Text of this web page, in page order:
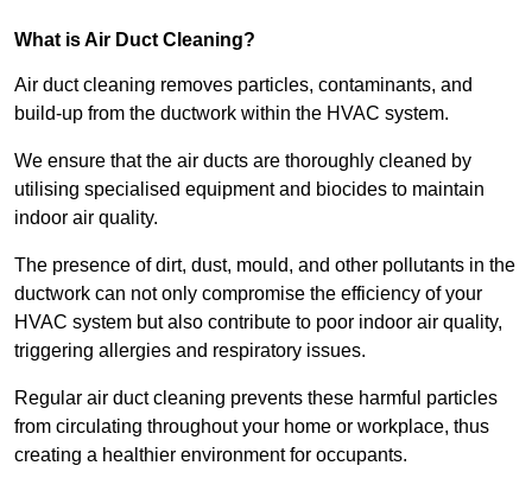
What is Air Duct Cleaning?
Air duct cleaning removes particles, contaminants, and
build-up from the ductwork within the HVAC system.
We ensure that the air ducts are thoroughly cleaned by
utilising specialised equipment and biocides to maintain
indoor air quality.
The presence of dirt, dust, mould, and other pollutants in the
ductwork can not only compromise the efficiency of your
HVAC system but also contribute to poor indoor air quality,
triggering allergies and respiratory issues.
Regular air duct cleaning prevents these harmful particles
from circulating throughout your home or workplace, thus
creating a healthier environment for occupants.